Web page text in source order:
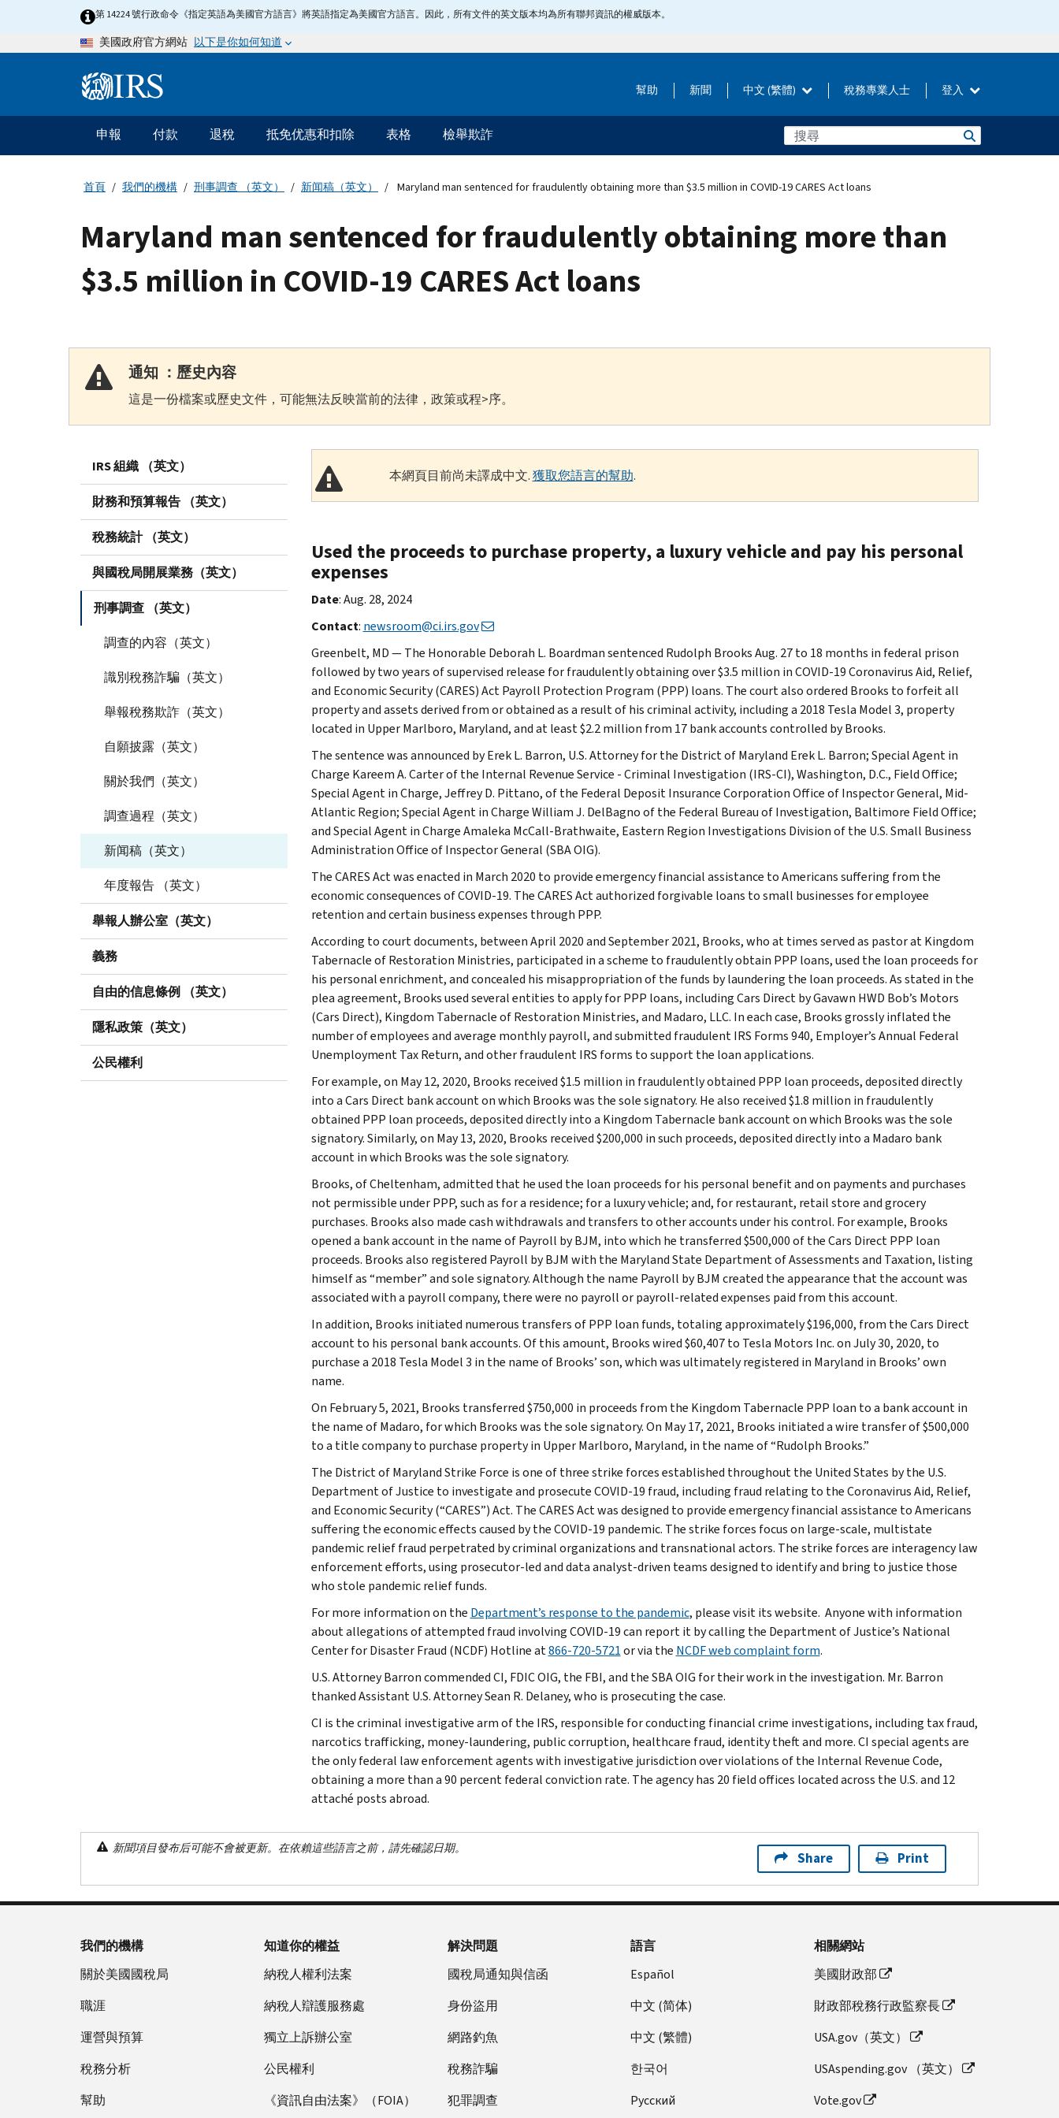
第 14224 號行政命令《指定英語為美國官方語言》將英語指定為美國官方語言。因此，所有文件的英文版本均為所有聯邦資訊的權威版本。
美國政府官方網站 以下是你如何知道
Information 幫助 新聞 中文 (繁體) 稅務專業人士 登入
主
要
導
申報 付款 退稅 抵免优惠和扣除 表格 檢舉欺詐
首頁 我們的機構 刑事調查 （英文） 新闻稿（英文） Maryland man sentenced for fraudulently obtaining more than $3.5 million in COVID-19 CARES Act loans
Maryland man sentenced for fraudulently obtaining more than
$3.5 million in COVID-19 CARES Act loans
通知 ：歷史內容
這是一份檔案或歷史文件，可能無法反映當前的法律，政策或程>序。
IRS 組織 （英文）
財務和預算報告 （英文）
稅務統計 （英文）
與國稅局開展業務（英文）
刑事調查 （英文）
調查的內容（英文）
識別稅務詐騙（英文）
舉報稅務欺詐（英文）
自願披露（英文）
關於我們（英文）
調查過程（英文）
新闻稿（英文）
年度報告 （英文）
舉報人辦公室（英文）
義務
自由的信息條例 （英文）
隱私政策（英文）
公民權利
本網頁目前尚未譯成中文.獲取您語言的幫助.
Used the proceeds to purchase property, a luxury vehicle and pay his personal
expenses
Date: Aug. 28, 2024
Contact: newsroom@ci.irs.gov
Greenbelt, MD — The Honorable Deborah L. Boardman sentenced Rudolph Brooks Aug. 27 to 18 months in federal prison
followed by two years of supervised release for fraudulently obtaining over $3.5 million in COVID-19 Coronavirus Aid, Relief,
and Economic Security (CARES) Act Payroll Protection Program (PPP) loans. The court also ordered Brooks to forfeit all
property and assets derived from or obtained as a result of his criminal activity, including a 2018 Tesla Model 3, property
located in Upper Marlboro, Maryland, and at least $2.2 million from 17 bank accounts controlled by Brooks.
The sentence was announced by Erek L. Barron, U.S. Attorney for the District of Maryland Erek L. Barron; Special Agent in
Charge Kareem A. Carter of the Internal Revenue Service - Criminal Investigation (IRS-CI), Washington, D.C., Field Office;
Special Agent in Charge, Jeffrey D. Pittano, of the Federal Deposit Insurance Corporation Office of Inspector General, Mid-
Atlantic Region; Special Agent in Charge William J. DelBagno of the Federal Bureau of Investigation, Baltimore Field Office;
and Special Agent in Charge Amaleka McCall-Brathwaite, Eastern Region Investigations Division of the U.S. Small Business
Administration Office of Inspector General (SBA OIG).
The CARES Act was enacted in March 2020 to provide emergency financial assistance to Americans suffering from the
economic consequences of COVID-19. The CARES Act authorized forgivable loans to small businesses for employee
retention and certain business expenses through PPP.
According to court documents, between April 2020 and September 2021, Brooks, who at times served as pastor at Kingdom
Tabernacle of Restoration Ministries, participated in a scheme to fraudulently obtain PPP loans, used the loan proceeds for
his personal enrichment, and concealed his misappropriation of the funds by laundering the loan proceeds. As stated in the
plea agreement, Brooks used several entities to apply for PPP loans, including Cars Direct by Gavawn HWD Bob’s Motors
(Cars Direct), Kingdom Tabernacle of Restoration Ministries, and Madaro, LLC. In each case, Brooks grossly inflated the
number of employees and average monthly payroll, and submitted fraudulent IRS Forms 940, Employer’s Annual Federal
Unemployment Tax Return, and other fraudulent IRS forms to support the loan applications.
For example, on May 12, 2020, Brooks received $1.5 million in fraudulently obtained PPP loan proceeds, deposited directly
into a Cars Direct bank account on which Brooks was the sole signatory. He also received $1.8 million in fraudulently
obtained PPP loan proceeds, deposited directly into a Kingdom Tabernacle bank account on which Brooks was the sole
signatory. Similarly, on May 13, 2020, Brooks received $200,000 in such proceeds, deposited directly into a Madaro bank
account in which Brooks was the sole signatory.
Brooks, of Cheltenham, admitted that he used the loan proceeds for his personal benefit and on payments and purchases
not permissible under PPP, such as for a residence; for a luxury vehicle; and, for restaurant, retail store and grocery
purchases. Brooks also made cash withdrawals and transfers to other accounts under his control. For example, Brooks
opened a bank account in the name of Payroll by BJM, into which he transferred $500,000 of the Cars Direct PPP loan
proceeds. Brooks also registered Payroll by BJM with the Maryland State Department of Assessments and Taxation, listing
himself as “member” and sole signatory. Although the name Payroll by BJM created the appearance that the account was
associated with a payroll company, there were no payroll or payroll-related expenses paid from this account.
In addition, Brooks initiated numerous transfers of PPP loan funds, totaling approximately $196,000, from the Cars Direct
account to his personal bank accounts. Of this amount, Brooks wired $60,407 to Tesla Motors Inc. on July 30, 2020, to
purchase a 2018 Tesla Model 3 in the name of Brooks’ son, which was ultimately registered in Maryland in Brooks’ own
name.
On February 5, 2021, Brooks transferred $750,000 in proceeds from the Kingdom Tabernacle PPP loan to a bank account in
the name of Madaro, for which Brooks was the sole signatory. On May 17, 2021, Brooks initiated a wire transfer of $500,000
to a title company to purchase property in Upper Marlboro, Maryland, in the name of “Rudolph Brooks.”
The District of Maryland Strike Force is one of three strike forces established throughout the United States by the U.S.
Department of Justice to investigate and prosecute COVID-19 fraud, including fraud relating to the Coronavirus Aid, Relief,
and Economic Security (“CARES”) Act. The CARES Act was designed to provide emergency financial assistance to Americans
suffering the economic effects caused by the COVID-19 pandemic. The strike forces focus on large-scale, multistate
pandemic relief fraud perpetrated by criminal organizations and transnational actors. The strike forces are interagency law
enforcement efforts, using prosecutor-led and data analyst-driven teams designed to identify and bring to justice those
who stole pandemic relief funds.
For more information on the Department’s response to the pandemic, please visit its website. Anyone with information
about allegations of attempted fraud involving COVID-19 can report it by calling the Department of Justice’s National
Center for Disaster Fraud (NCDF) Hotline at866-720-5721or via the NCDF web complaint form.
U.S. Attorney Barron commended CI, FDIC OIG, the FBI, and the SBA OIG for their work in the investigation. Mr. Barron
thanked Assistant U.S. Attorney Sean R. Delaney, who is prosecuting the case.
CI is the criminal investigative arm of the IRS, responsible for conducting financial crime investigations, including tax fraud,
narcotics trafficking, money-laundering, public corruption, healthcare fraud, identity theft and more. CI special agents are
the only federal law enforcement agents with investigative jurisdiction over violations of the Internal Revenue Code,
obtaining a more than a 90 percent federal conviction rate. The agency has 20 field offices located across the U.S. and 12
attaché posts abroad.
新聞項目發布后可能不會被更新。在依賴這些語言之前，請先確認日期。
Share Print
我們的機構
關於美國國稅局
職涯
運營與預算
稅務分析
幫助
知道你的權益
納稅人權利法案
納稅人辯護服務處
獨立上訴辦公室
公民權利
《資訊自由法案》（FOIA）
解決問題
國稅局通知與信函
身份盜用
網路釣魚
稅務詐騙
犯罪調查
語言
Español
中文 (简体)
中文 (繁體)
한국어
Pусский
相關網站
美國財政部
財政部稅務行政監察長
USA.gov（英文）
USAspending.gov （英文）
Vote.gov